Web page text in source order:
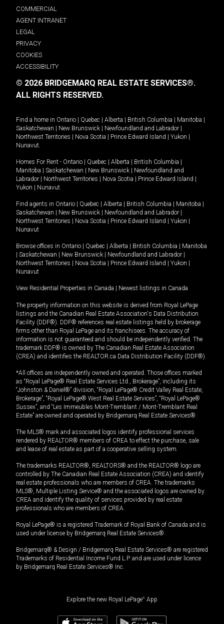
COMMERCIAL
AGENT INTRANET
LEGAL
PRIVACY
COOKIES
ACCESSIBILITY
© 2026 BRIDGEMARQ REAL ESTATE SERVICES®.
ALL RIGHTS RESERVED.
Find a home in Ontario | Quebec | Alberta | British Columbia | Manitoba |
Saskatchewan | New Brunswick | Newfoundland and Labrador |
Northwest Territories | Nova Scotia | Prince Edward Island | Yukon |
Nunavut.
Homes For Rent - Ontario | Quebec | Alberta | British Columbia |
Manitoba | Saskatchewan | New Brunswick | Newfoundland and
Labrador | Northwest Territories | Nova Scotia | Prince Edward Island |
Yukon | Nunavut.
Find agents in Ontario | Quebec | Alberta | British Columbia | Manitoba |
Saskatchewan | New Brunswick | Newfoundland and Labrador |
Northwest Territories | Nova Scotia | Prince Edward Island | Yukon |
Nunavut
Browse offices in Ontario | Quebec | Alberta | British Columbia | Manitoba
| Saskatchewan | New Brunswick | Newfoundland and Labrador |
Northwest Territories | Nova Scotia | Prince Edward Island | Yukon |
Nunavut
View Residential Properties in Canada | Newest listings in Canada
The property information on this website is derived from Royal LePage
listings and the Canadian Real Estate Association's Data Distribution
Facility (DDF®). DDF® references real estate listings held by brokerage
firms other than Royal LePage and its franchisees. The accuracy of
information is not guaranteed and should be independently verified. The
trademark DDF® is owned by The Canadian Real Estate Association
(CREA) and identifies the REALTOR.ca Data Distribution Facility (DDF®).
*All offices are independently owned and operated. Those offices marked
as “Royal LePage® Real Estate Services Ltd., Brokerage”, including its
“Johnston & Daniel®” division, “Royal LePage® Credit Valley Real Estate,
Brokerage”, “Royal LePage® West Real Estate Services”, “Royal LePage®
Sussex”, and “Les Immeubles Mont-Tremblant / Mont-Tremblant Real
Estate” are owned and operated by Bridgemarq Real Estate Services®.
The MLS® mark and associated logos identify professional services
rendered by REALTOR® members of CREA to effect the purchase, sale
and lease of real estate as part of a cooperative selling system.
The trademarks REALTOR®, REALTORS® and the REALTOR® logo are
controlled by The Canadian Real Estate Association (CREA) and identify
real estate professionals who are members of CREA. The trademarks
MLS®, Multiple Listing Service® and the associated logos are owned by
CREA and identify the quality of services provided by real estate
professionals who are members of CREA.
Royal LePage® is a registered Trademark of Royal Bank of Canada and is
used under license by Bridgemarq Real Estate Services®.
Bridgemarq® & Design / Bridgemarq Real Estate Services® are registered
Trademarks of Residential Income Fund L.P. and are used under licence
by Bridgemarq Real Estate Services® Inc.
Explore the new Royal LePage® App